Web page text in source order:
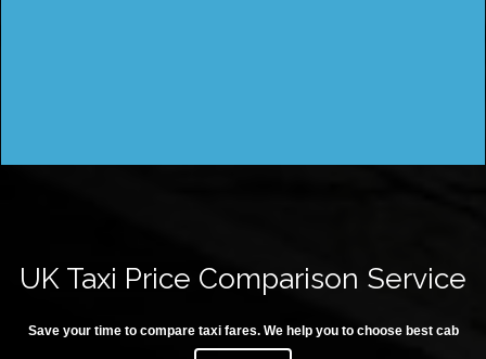
UK Taxi Price Comparison Service
Save your time to compare taxi fares. We help you to choose best cab